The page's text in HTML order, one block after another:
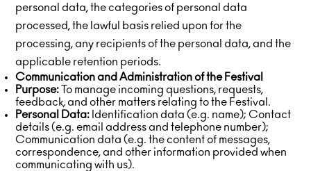
personal data, the categories of personal data
processed, the lawful basis relied upon for the
processing, any recipients of the personal data, and the
applicable retention periods.
Communication and Administration of the Festival
Purpose: To manage incoming questions, requests,
feedback, and other matters relating to the Festival.
Personal Data: Identification data (e.g. name); Contact
details (e.g. email address and telephone number);
Communication data (e.g. the content of messages,
correspondence, and other information provided when
communicating with us).